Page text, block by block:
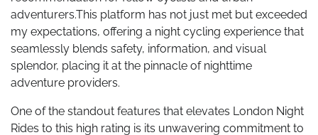
adventurers.This platform has not just met but exceeded
my expectations, offering a night cycling experience that
seamlessly blends safety, information, and visual
splendor, placing it at the pinnacle of nighttime
adventure providers.
One of the standout features that elevates London Night
Rides to this high rating is its unwavering commitment to